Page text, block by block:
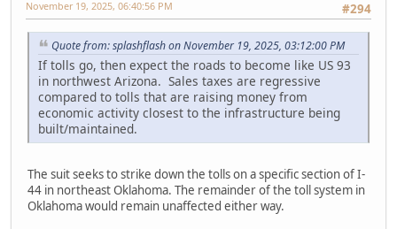
#294
November 19, 2025, 06:40:56 PM
Quote from: splashflash on November 19, 2025, 03:12:00 PM
If tolls go, then expect the roads to become like US 93
in northwest Arizona. Sales taxes are regressive
compared to tolls that are raising money from
economic activity closest to the infrastructure being
built/maintained.
The suit seeks to strike down the tolls on a specific section of I-
44 in northeast Oklahoma. The remainder of the toll system in
Oklahoma would remain unaffected either way.